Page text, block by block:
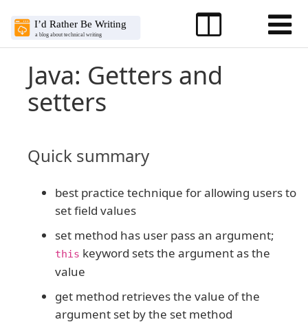
Java: Getters and
setters
Quick summary
best practice technique for allowing users to
set field values
set method has user pass an argument;
this keyword sets the argument as the
value
get method retrieves the value of the
argument set by the set method